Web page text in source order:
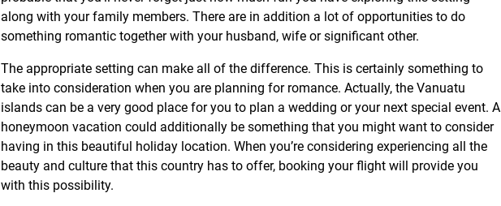
along with your family members. There are in addition a lot of opportunities to do
something romantic together with your husband, wife or significant other.
The appropriate setting can make all of the difference. This is certainly something to
take into consideration when you are planning for romance. Actually, the Vanuatu
islands can be a very good place for you to plan a wedding or your next special event. A
honeymoon vacation could additionally be something that you might want to consider
having in this beautiful holiday location. When you’re considering experiencing all the
beauty and culture that this country has to offer, booking your flight will provide you
with this possibility.